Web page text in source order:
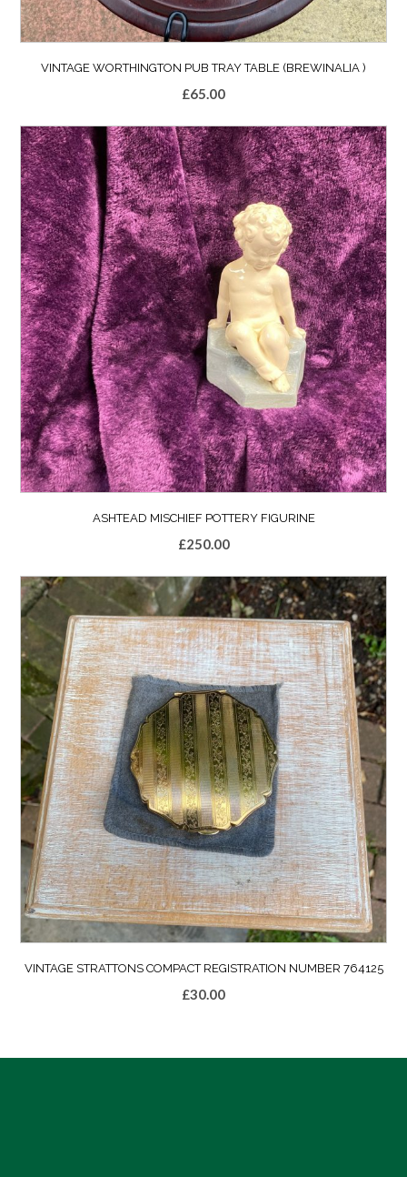
VINTAGE WORTHINGTON PUB TRAY TABLE (BREWINALIA )
£65.00
ASHTEAD MISCHIEF POTTERY FIGURINE
£250.00
VINTAGE STRATTONS COMPACT REGISTRATION NUMBER 764125
£30.00